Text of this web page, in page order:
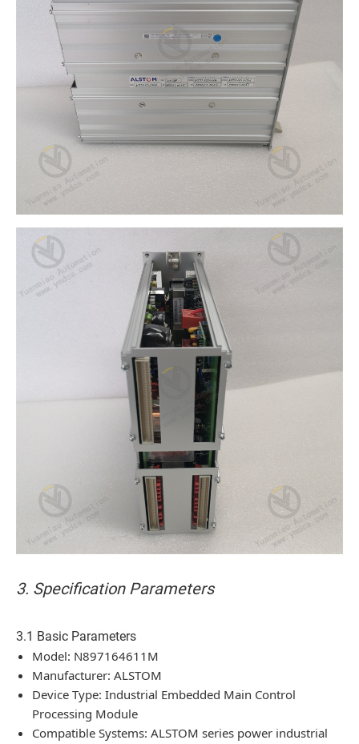
3. Specification Parameters
3.1 Basic Parameters
Model: N897164611M
Manufacturer: ALSTOM
Device Type: Industrial Embedded Main Control
Processing Module
Compatible Systems: ALSTOM series power industrial